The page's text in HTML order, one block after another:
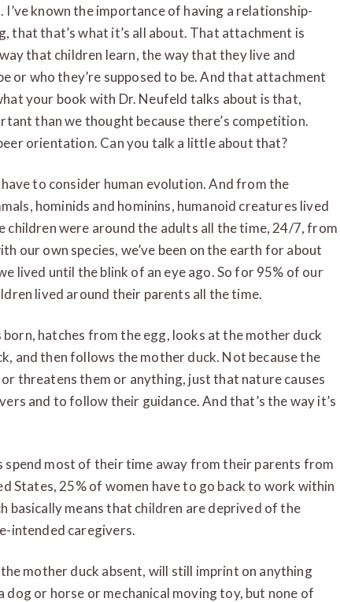
known the importance of having a relationship-
that that’s what it’s all about. That attachment is
that children learn, the way that they live and
or who they’re supposed to be. And that attachment
your book with Dr. Neufeld talks about is that,
than we thought because there’s competition.
orientation. Can you talk a little about that?
to consider human evolution. And from the
hominids and hominins, humanoid creatures lived
children were around the adults all the time, 24/7, from
our own species, we’ve been on the earth for about
lived until the blink of an eye ago. So for 95% of our
lived around their parents all the time.
born, hatches from the egg, looks at the mother duck
and then follows the mother duck. Not because the
threatens them or anything, just that nature causes
and to follow their guidance. And that’s the way it’s
spend most of their time away from their parents from
States, 25% of women have to go back to work within
basically means that children are deprived of the
intended caregivers.
mother duck absent, will still imprint on anything
dog or horse or mechanical moving toy, but none of